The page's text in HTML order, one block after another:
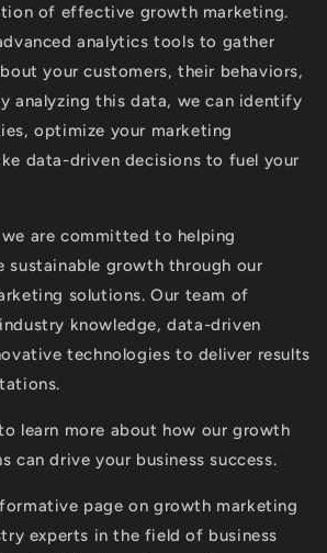
of effective growth marketing.
analytics tools to gather
your customers, their behaviors,
analyzing this data, we can identify
optimize your marketing
data-driven decisions to fuel your
are committed to helping
sustainable growth through our
solutions. Our team of
knowledge, data-driven
technologies to deliver results
learn more about how our growth
can drive your business success.
page on growth marketing
experts in the field of business